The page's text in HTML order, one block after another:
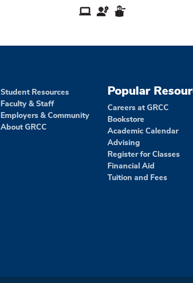
Student Resources
Faculty & Staff
Employers & Community
About GRCC
Popular
Careers at GRCC
Bookstore
Academic Calendar
Advising
Register for Classes
Financial Aid
Tuition and Fees